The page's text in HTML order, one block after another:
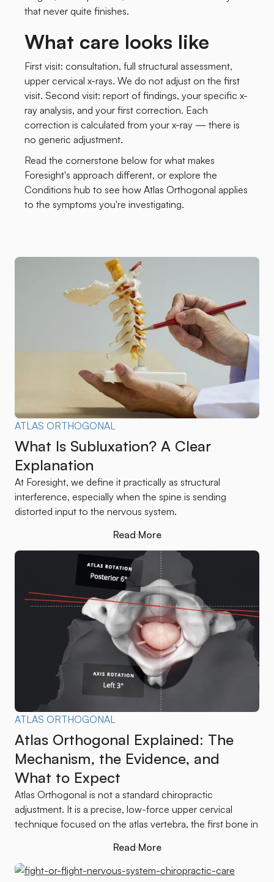
that never quite finishes.
What care looks like
First visit: consultation, full structural assessment,
upper cervical x-rays. We do not adjust on the first
visit. Second visit: report of findings, your specific x-
ray analysis, and your first correction. Each
correction is calculated from your x-ray — there is
no generic adjustment.
Read the cornerstone below for what makes
Foresight's approach different, or explore the
Conditions hub to see how Atlas Orthogonal applies
to the symptoms you're investigating.
ATLAS ORTHOGONAL
What Is Subluxation? A Clear
Explanation
At Foresight, we define it practically as structural
interference, especially when the spine is sending
distorted input to the nervous system.
Read More
ATLAS ORTHOGONAL
Atlas Orthogonal Explained: The
Mechanism, the Evidence, and
What to Expect
Atlas Orthogonal is not a standard chiropractic
adjustment. It is a precise, low-force upper cervical
technique focused on the atlas vertebra, the first bone in
Read More